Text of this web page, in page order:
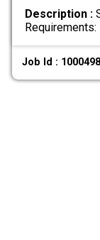
Description :
Requirements:
Job Id :